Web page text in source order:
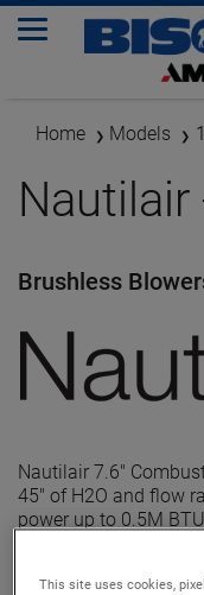
Home Models
Nautilair
Brushless
Nautilair 7.6"
45" of H2O and flow
power up to 0.5M
This site uses cookies,